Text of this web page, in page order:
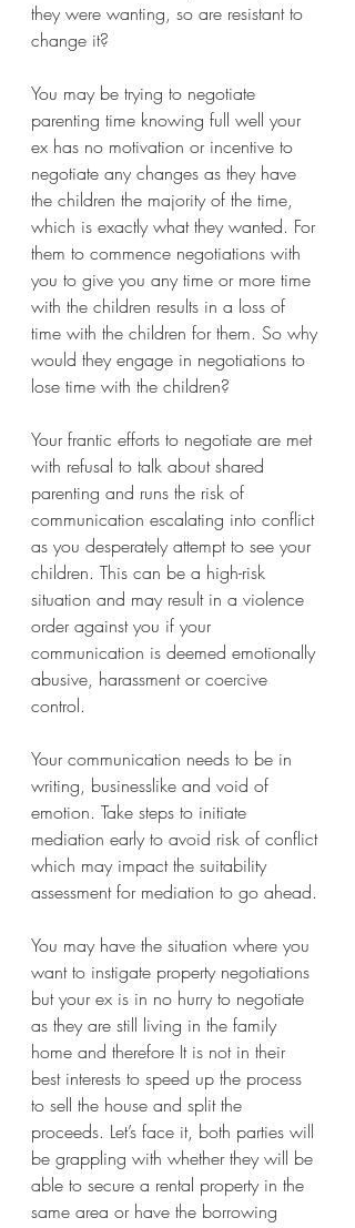
they were wanting, so are resistant to
change it?
You may be trying to negotiate
parenting time knowing full well your
ex has no motivation or incentive to
negotiate any changes as they have
the children the majority of the time,
which is exactly what they wanted. For
them to commence negotiations with
you to give you any time or more time
with the children results in a loss of
time with the children for them. So why
would they engage in negotiations to
lose time with the children?
Your frantic efforts to negotiate are met
with refusal to talk about shared
parenting and runs the risk of
communication escalating into conflict
as you desperately attempt to see your
children. This can be a high-risk
situation and may result in a violence
order against you if your
communication is deemed emotionally
abusive, harassment or coercive
control.
Your communication needs to be in
writing, businesslike and void of
emotion. Take steps to initiate
mediation early to avoid risk of conflict
which may impact the suitability
assessment for mediation to go ahead.
You may have the situation where you
want to instigate property negotiations
but your ex is in no hurry to negotiate
as they are still living in the family
home and therefore It is not in their
best interests to speed up the process
to sell the house and split the
proceeds. Let’s face it, both parties will
be grappling with whether they will be
able to secure a rental property in the
same area or have the borrowing